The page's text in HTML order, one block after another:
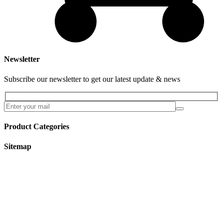
Newsletter
Subscribe our newsletter to get our latest update & news
Product Categories
Sitemap